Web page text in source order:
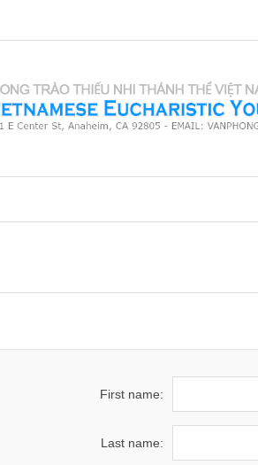
First name:
Last name: